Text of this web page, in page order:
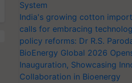
System
India's growing cotton
calls for embracing
policy reforms: Dr R.S.
BioEnergy Global 2026
Inauguration, Showcasing
Collaboration in Bioenergy